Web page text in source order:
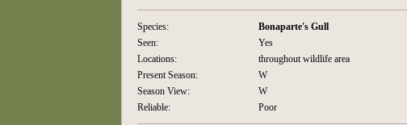
Species:
Bonaparte's Gull
Seen:
Yes
Locations:
throughout wildlife area
Present Season:
W
Season View:
W
Reliable:
Poor